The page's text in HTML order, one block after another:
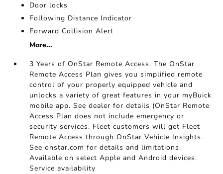
Door locks
Following Distance Indicator
Forward Collision Alert
More...
3 Years of OnStar Remote Access. The OnStar
Remote Access Plan gives you simplified remote
control of your properly equipped vehicle and
unlocks a variety of great features in your myBuick
mobile app. See dealer for details (OnStar Remote
Access Plan does not include emergency or
security services. Fleet customers will get Fleet
Remote Access through OnStar Vehicle Insights.
See onstar.com for details and limitations.
Available on select Apple and Android devices.
Service availability